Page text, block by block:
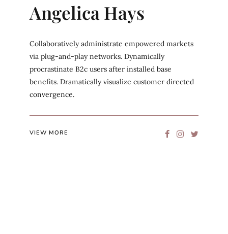
Angelica Hays
Collaboratively administrate empowered markets
via plug-and-play networks. Dynamically
procrastinate B2c users after installed base
benefits. Dramatically visualize customer directed
convergence.
VIEW MORE